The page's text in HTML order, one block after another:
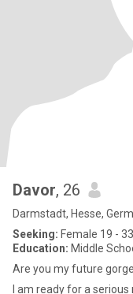
Davor, 26
Darmstadt, Hesse,
Seeking: Female 19 - 33
Education: Middle
Are you my future
I am ready for a